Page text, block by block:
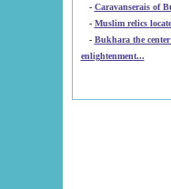
- Caravanserais of
-
Muslim
- Bukhara the
enlightenment...